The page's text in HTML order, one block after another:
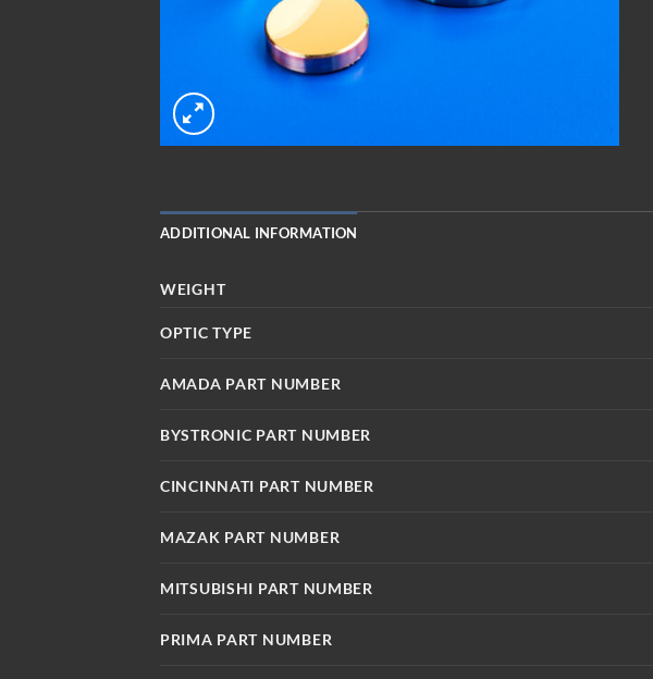
ADDITIONAL INFORMATION
WEIGHT
OPTIC TYPE
AMADA PART NUMBER
BYSTRONIC PART NUMBER
CINCINNATI PART NUMBER
MAZAK PART NUMBER
MITSUBISHI PART NUMBER
PRIMA PART NUMBER